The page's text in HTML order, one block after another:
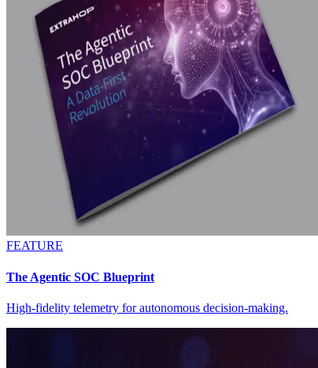
FEATURE
The Agentic SOC Blueprint
High-fidelity telemetry for autonomous decision-making.